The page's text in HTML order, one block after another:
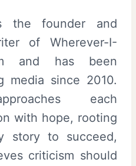
the founder and
of Wherever-I-
and has been
media since 2010.
each
with hope, rooting
story to succeed,
criticism should